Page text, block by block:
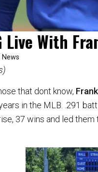
With
News
that dont know,
in the MLB. .291
37 wins and led